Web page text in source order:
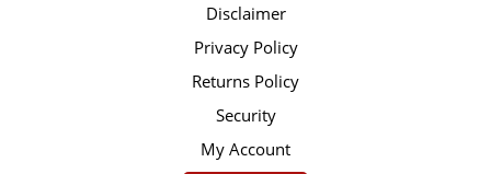
Disclaimer
Privacy Policy
Returns Policy
Security
My Account